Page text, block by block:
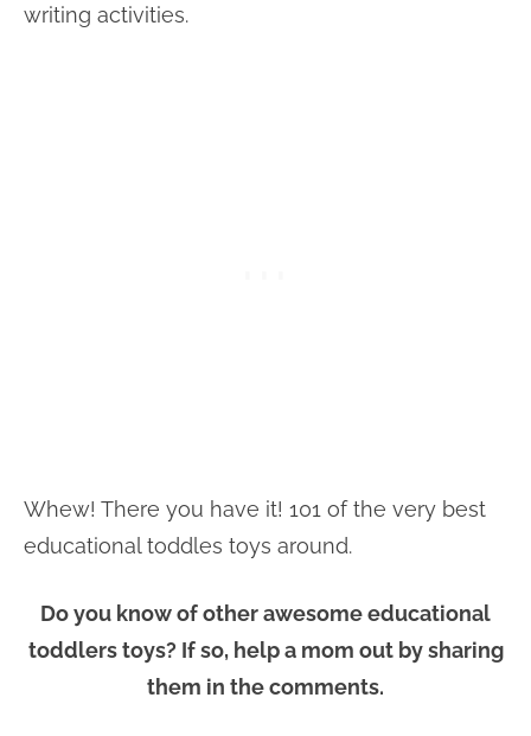
writing activities.
Whew! There you have it! 101 of the very best
educational toddles toys around.
Do you know of other awesome educational
toddlers toys? If so, help a mom out by sharing
them in the comments.